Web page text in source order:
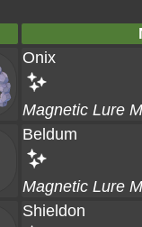
Onix
Magnetic Lure
Beldum
Magnetic Lure
Shieldon